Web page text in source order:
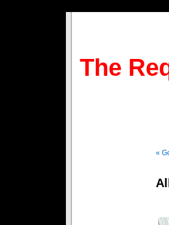
The
«